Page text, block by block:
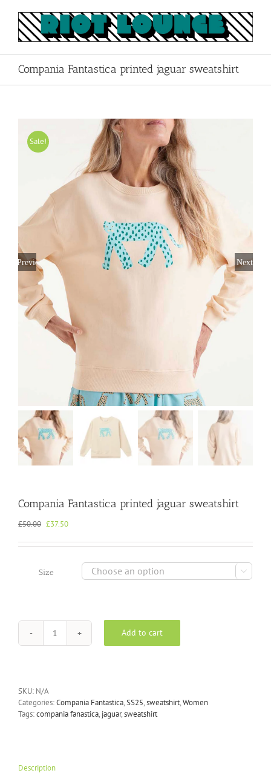
content
Compania Fantastica printed jaguar sweatshirt
Sale!
Previous Next
Compania Fantastica printed jaguar sweatshirt
£50.00 Original
was:
£37.50Current
is:
Size 
Compania
Fantastica
Add to cart
SKU: N/A
Categories:Compania Fantastica,SS25,sweatshirt,Women
Tags:compania fanastica, jaguar,sweatshirt
Description